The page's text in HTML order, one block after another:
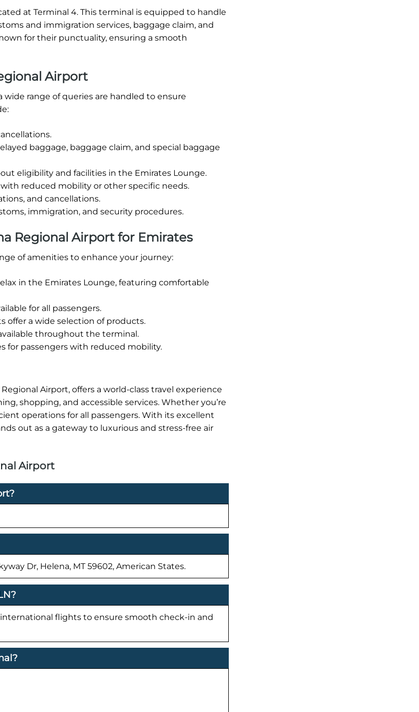
at Terminal 4. This terminal is equipped to handle
and immigration services, baggage claim, and
for their punctuality, ensuring a smooth
Airport
wide range of queries are handled to ensure
baggage, baggage claim, and special baggage
eligibility and facilities in the Emirates Lounge.
reduced mobility or other specific needs.
and cancellations.
immigration, and security procedures.
Regional Airport for Emirates
of amenities to enhance your journey:
in the Emirates Lounge, featuring comfortable
for all passengers.
offer a wide selection of products.
throughout the terminal.
for passengers with reduced mobility.
Airport, offers a world-class travel experience
shopping, and accessible services. Whether you’re
operations for all passengers. With its excellent
out as a gateway to luxurious and stress-free air
Airport
Dr, Helena, MT 59602, American States.
flights to ensure smooth check-in and